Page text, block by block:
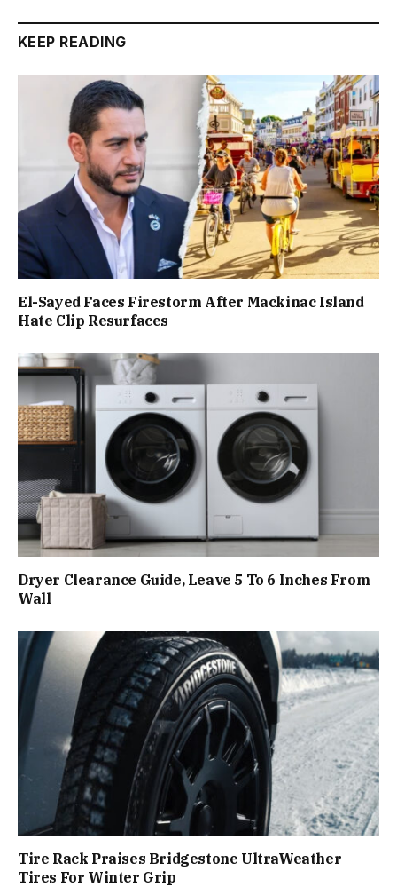
KEEP READING
El-Sayed Faces Firestorm After Mackinac Island
Hate Clip Resurfaces
Dryer Clearance Guide, Leave 5 To 6 Inches From
Wall
Tire Rack Praises Bridgestone UltraWeather
Tires For Winter Grip